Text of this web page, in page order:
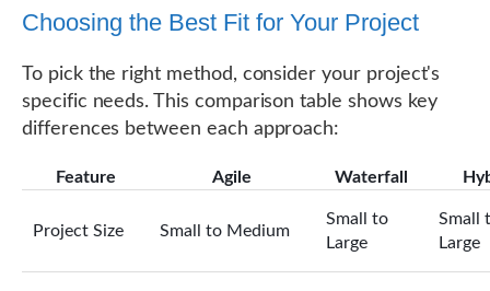
Choosing the Best Fit for Your Project
To pick the right method, consider your project's
specific needs. This comparison table shows key
differences between each approach:
Feature Agile Waterfall
Project Size Small to Medium
Small to
Large
Small
Large